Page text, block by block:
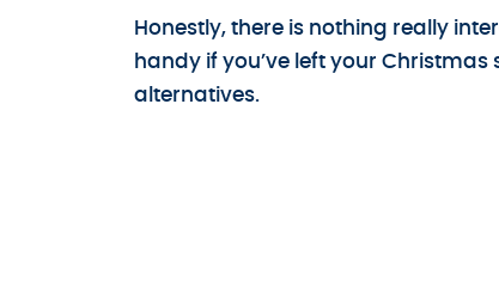
Honestly, there is nothing really
handy if you’ve left your
alternatives.